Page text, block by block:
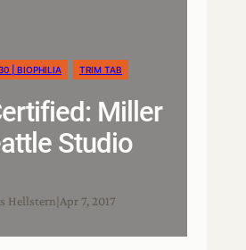
| BIOPHILIA TRIM TAB
Miller
Studio
Hellstern Apr 7, 2017